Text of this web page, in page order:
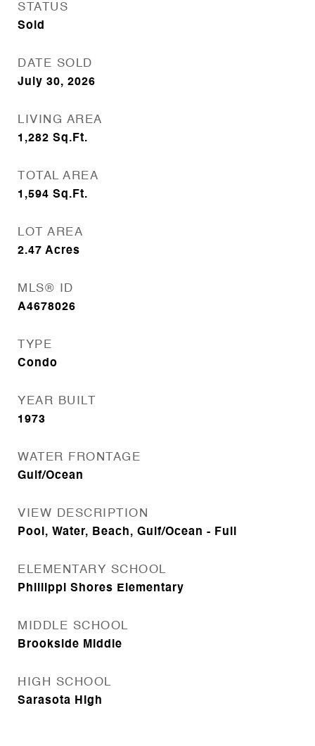
STATUS
Sold
DATE SOLD
July 30, 2026
LIVING AREA
1,282 Sq.Ft.
TOTAL AREA
1,594 Sq.Ft.
LOT AREA
2.47 Acres
MLS® ID
A4678026
TYPE
Condo
YEAR BUILT
1973
WATER FRONTAGE
Gulf/Ocean
VIEW DESCRIPTION
Pool, Water, Beach, Gulf/Ocean - Full
ELEMENTARY SCHOOL
Phillippi Shores Elementary
MIDDLE SCHOOL
Brookside Middle
HIGH SCHOOL
Sarasota High